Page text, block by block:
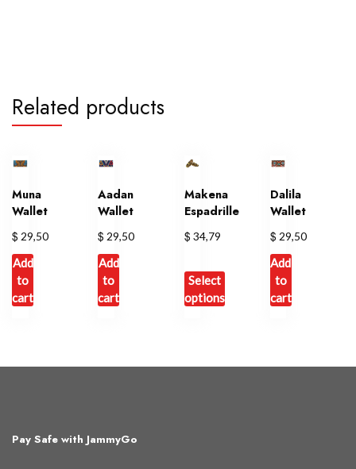
Related products
Muna
Wallet
$ 29,50
Add
to
cart
Aadan
Wallet
$ 29,50
Add
to
cart
Makena
Espadrille
$ 34,79
Select
options
has
Dalila
Wallet
$ 29,50
Add
to
cart
Pay Safe with JammyGo